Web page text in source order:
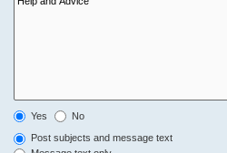
Yes No
Post subjects and message text